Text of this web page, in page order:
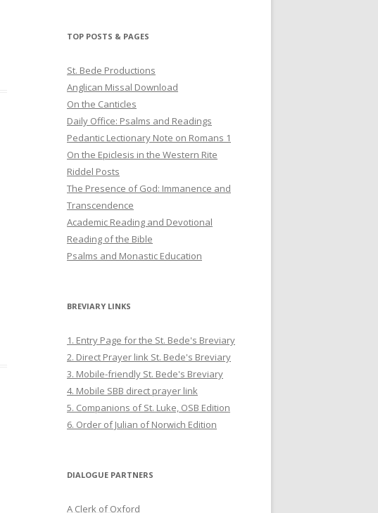
TOP POSTS & PAGES
St. Bede Productions
Anglican Missal Download
On the Canticles
Daily Office: Psalms and Readings
Pedantic Lectionary Note on Romans 1
On the Epiclesis in the Western Rite
Riddel Posts
The Presence of God: Immanence and
Transcendence
Academic Reading and Devotional
Reading of the Bible
Psalms and Monastic Education
BREVIARY LINKS
1. Entry Page for the St. Bede's Breviary
2. Direct Prayer link St. Bede's Breviary
3. Mobile-friendly St. Bede's Breviary
4. Mobile SBB direct prayer link
5. Companions of St. Luke, OSB Edition
6. Order of Julian of Norwich Edition
DIALOGUE PARTNERS
A Clerk of Oxford